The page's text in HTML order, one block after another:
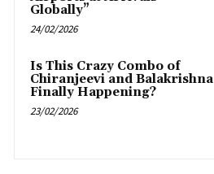
Globally”
24/02/2026
Is This Crazy Combo of
Chiranjeevi and Balakrishna
Finally Happening?
23/02/2026